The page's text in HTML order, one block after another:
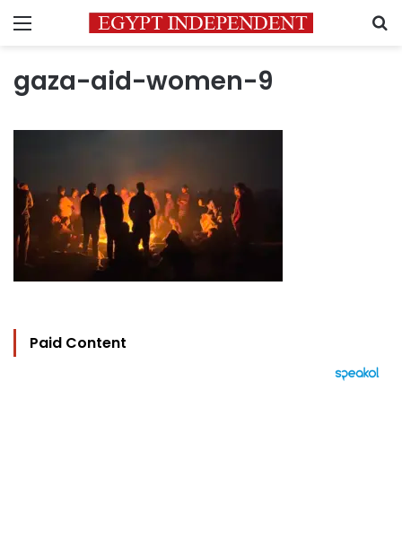
Menu
gaza-aid-women-9
Paid Content